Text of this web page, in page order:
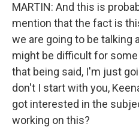
MARTIN: And this is
mention that the fact is
we are going to be talking
might be difficult for
that being said, I'm just
don't I start with you,
got interested in the
working on this?